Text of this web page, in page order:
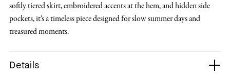
softly tiered skirt, embroidered accents at the hem, and hidden side
pockets, it's a timeless piece designed for slow summer days and
treasured moments.
Details